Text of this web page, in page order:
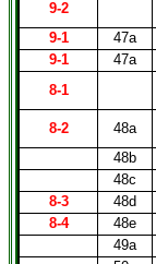
9-2
9-1
47a
9-1
47a
8-1
8-2 48a
48b
48c
8-3
48d
8-4
48e
49a